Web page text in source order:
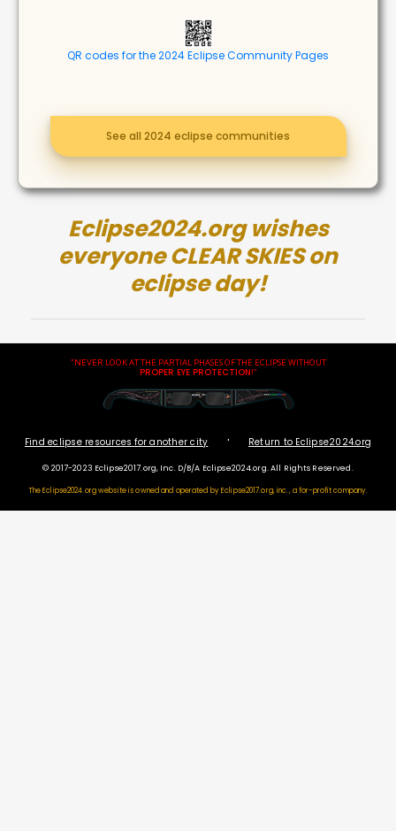
QR codes for the 2024 Eclipse Community Pages
See all 2024 eclipse communities
Eclipse2024.org wishes
everyone CLEAR SKIES on
eclipse day!
"NEVER LOOK AT THE PARTIAL PHASES OF THE ECLIPSE WITHOUT
PROPER EYE PROTECTION!"
Find eclipse resources for another city · Return to Eclipse2024.org
© 2017-2023 Eclipse2017.org, Inc. D/B/A Eclipse2024.org. All Rights Reserved.
The Eclipse2024.org website is owned and operated byEclipse2017.org, inc., a for-profit company.